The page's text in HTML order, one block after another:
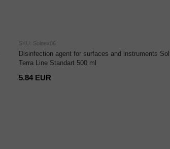
SKU: Solnex06
Disinfection agent for surfaces and instruments
Terra Line Standart 500 ml
5.84 EUR